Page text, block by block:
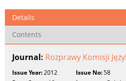
Details
Contents
Journal: Rozprawy Komisji
Issue Year:2012 Issue No:58